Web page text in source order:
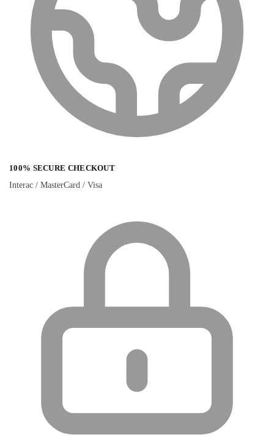
100% SECURE CHECKOUT
Interac / MasterCard / Visa